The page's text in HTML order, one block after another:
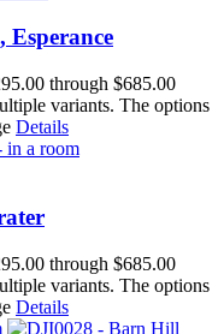
Esperance
through $685.00
variants. The options
Details
through $685.00
variants. The options
Details